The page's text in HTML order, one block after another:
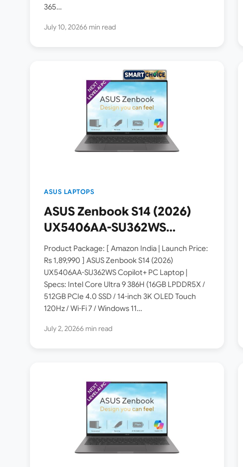
365…
July 10, 20266 min read
ASUS LAPTOPS
ASUS Zenbook S14 (2026)
UX5406AA-SU362WS
Copilot+ PC Launched in
India [ Specs: Intel Core
Ultra 9 386H / 16GB
LPDDR5X / 512GB SSD / 14-
inch 3K OLED Touch 120Hz ]
Product Package: [ Amazon India | Launch Price:
Rs 1,89,990 ] ASUS Zenbook S14 (2026)
UX5406AA-SU362WS Copilot+ PC Laptop |
Specs: Intel Core Ultra 9 386H (16GB LPDDR5X /
512GB PCIe 4.0 SSD / 14-inch 3K OLED Touch
120Hz / Wi-Fi 7 / Windows 11…
July 2, 20266 min read